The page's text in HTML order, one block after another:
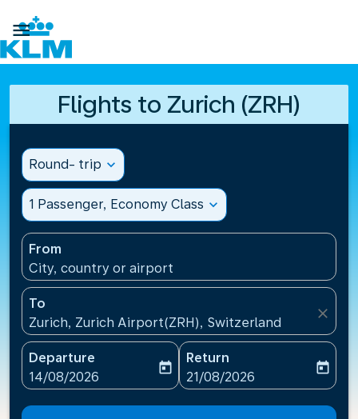

Flights to Zurich (ZRH)
Round- trip expand_more
1 Passenger, Economy Class expand_more
From
City, country or airport
To
Zurich, Zurich Airport(ZRH), Switzerland
close
Departure
fc-booking-departure-date-aria-label
14/08/2026
today
Return
fc-booking-return-date-
21/08/2026
today